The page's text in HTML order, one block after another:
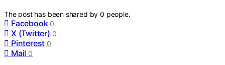
The post has been shared by0 people.
Facebook 0
X (Twitter) 0
Pinterest 0
Mail 0